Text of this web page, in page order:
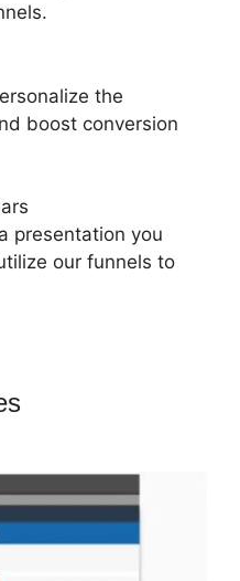
the
boost conversion
presentation you
our funnels to